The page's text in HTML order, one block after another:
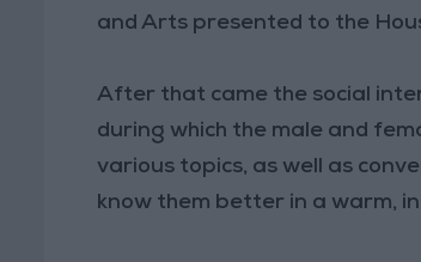
and Arts presented to the
After that came the social
during which the male and
various topics, as well as
know them better in a warm,